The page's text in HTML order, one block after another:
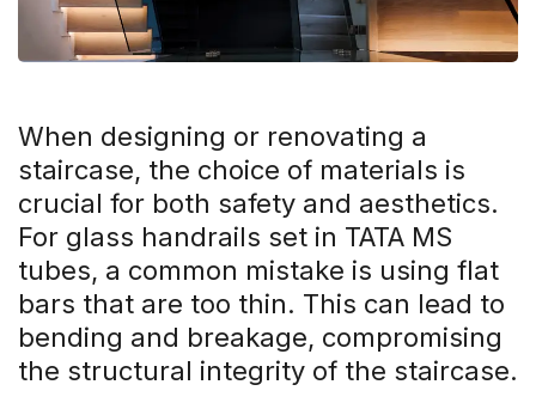
When designing or renovating a
staircase, the choice of materials is
crucial for both safety and aesthetics.
For glass handrails set in TATA MS
tubes, a common mistake is using flat
bars that are too thin. This can lead to
bending and breakage, compromising
the structural integrity of the staircase.